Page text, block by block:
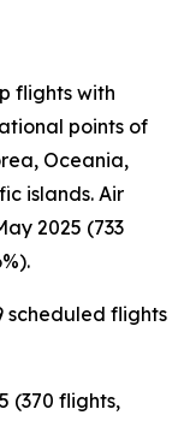
flights with
points of
Oceania,
islands. Air
2025 (733
scheduled flights
(370 flights,